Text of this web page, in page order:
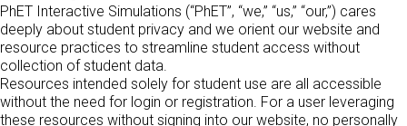
Biologie
Übersetze Simulationen
Customizable Sims
Virtual Workshops
Professional Learning with PhET
Teaching with PhET
PhET Global
Data Fluency
DEIB in STEM Ed
SceneryStack OSE
ANMELDEN / REGISTRIEREN
PhET Interactive Simulations (“PhET”, “we,” “us,” “our,”) cares
deeply about student privacy and we orient our website and
resource practices to streamline student access without
collection of student data.
Resources intended solely for student use are all accessible
without the need for login or registration. For a user leveraging
these resources without signing into our website, no personally